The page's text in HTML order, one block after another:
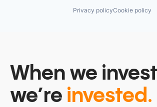
Privacy policyCookie policy
When we
we’re invested.